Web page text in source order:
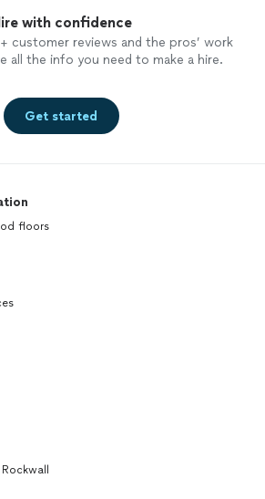
with confidence
customer reviews and the pros’ work
all the info you need to make a hire.
Get started
floors